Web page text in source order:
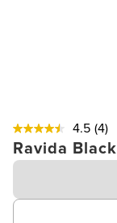
4.5 (4)
Ravida